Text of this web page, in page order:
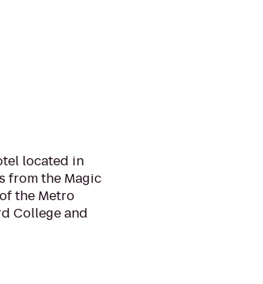
located in
from the Magic
the Metro
College and